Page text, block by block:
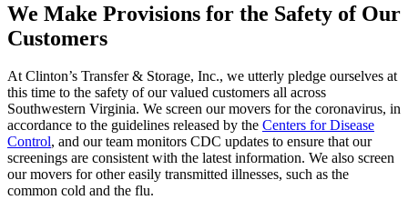
We Make Provisions for the Safety of Our
Customers
At Clinton’s Transfer & Storage, Inc., we utterly pledge ourselves at
this time to the safety of our valued customers all across
Southwestern Virginia. We screen our movers for the coronavirus, in
accordance to the guidelines released by the Centers for Disease
Control, and our team monitors CDC updates to ensure that our
screenings are consistent with the latest information. We also screen
our movers for other easily transmitted illnesses, such as the
common cold and the flu.